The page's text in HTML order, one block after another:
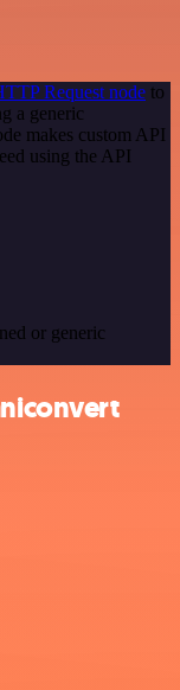
Request node to
a generic
makes custom API
using the API
or generic